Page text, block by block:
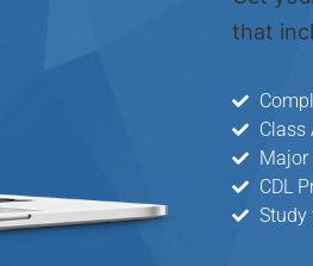
that
Class
Major
CDL
Study